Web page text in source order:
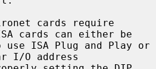
cards can either be
I/O address